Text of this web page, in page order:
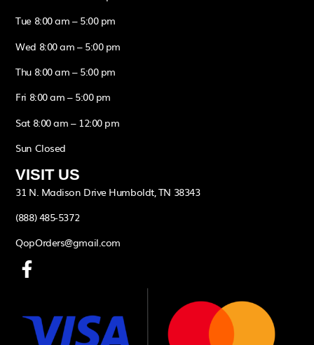
Tue 8:00 am – 5:00 pm
Wed 8:00 am – 5:00 pm
Thu 8:00 am – 5:00 pm
Fri 8:00 am – 5:00 pm
Sat 8:00 am – 12:00 pm
Sun Closed
VISIT US
31 N. Madison Drive Humboldt, TN 38343
(888) 485-5372
QopOrders@gmail.com